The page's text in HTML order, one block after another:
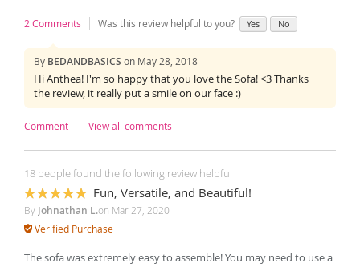
2 Comments Was this review helpful to you? Yes No
By BEDANDBASICS on May 28, 2018
Hi Anthea! I'm so happy that you love the Sofa! <3 Thanks
the review, it really put a smile on our face :)
Comment View all comments
18 people found the following review helpful
100%
Fun, Versatile, and Beautiful!
ByJohnathan L.on Mar 27, 2020
Verified Purchase
The sofa was extremely easy to assemble! You may need to use a